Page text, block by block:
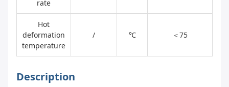
rate
Hot
deformation
temperature
/ ℃ ＜75
Description